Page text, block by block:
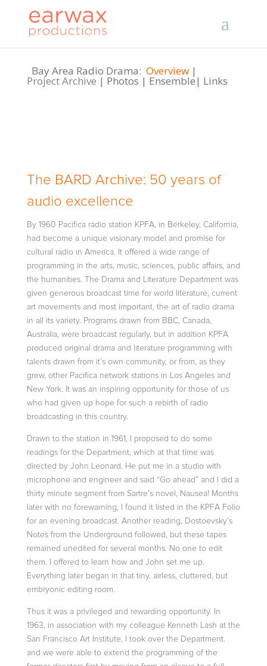
Bay Area Radio Drama: Overview |
Project Archive | Photos | Ensemble| Links
The BARD Archive: 50 years of
audio excellence
By 1960 Pacifica radio station KPFA, in Berkeley, California,
had become a unique visionary model and promise for
cultural radio in America. It offered a wide range of
programming in the arts, music, sciences, public affairs, and
the humanities.
The Drama and Literature Department was
given generous broadcast time for world literature, current
art movements and most important, the art of radio drama
in all its variety. Programs drawn from BBC, Canada,
Australia, were broadcast regularly, but in addition KPFA
produced original drama and literature programming with
talents drawn from it’s own community, or from, as they
grew, other Pacifica network stations in Los Angeles and
New York. It was an inspiring opportunity for those of us
who had given up hope for such a rebirth of radio
broadcasting in this country.
Drawn to the station in 1961, I proposed to do some
readings for the Department, which at that time was
directed by John Leonard . He put me in a studio with
microphone and engineer and said “Go ahead” and I did a
thirty minute segment from Sartre’s novel, Nausea! Months
later with no forewarning, I found it listed in the KPFA Folio
for an evening broadcast. Another reading, Dostoevsky’s
Notes from the Underground followed, but these tapes
remained unedited for several
months. No one to edit
them. I offered to learn how and John set me up.
Everything later began in that tiny, airless, cluttered, but
embryonic editing room.
Thus it was a privileged and rewarding opportunity. In
1963, in association with my colleague Kenneth Lash at the
San Francisco Art Institute, I took over the Department.
and we were able to extend the programming of the